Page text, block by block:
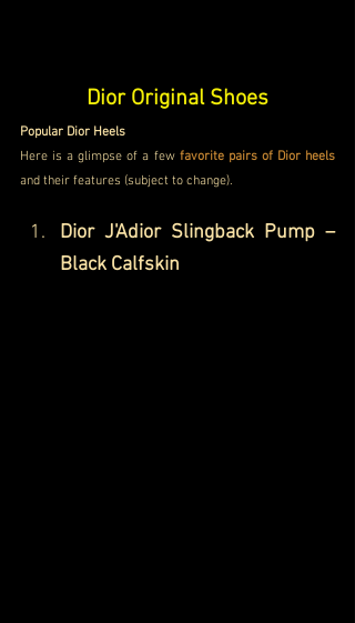
Dior Original Shoes
Popular Dior Heels
Here is a glimpse of a few favorite pairs of Dior heels
and their features (subject to change).
Dior J'Adior Slingback Pump –
Black Calfskin